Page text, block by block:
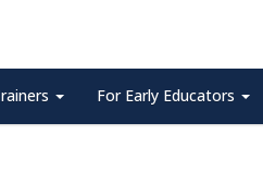
For Early Educators